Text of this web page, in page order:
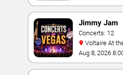
Jimmy Jam
Concerts: 12
Vegas
Aug 8, 2026